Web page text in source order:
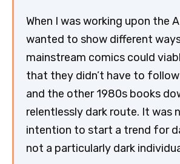
When I was working upon the
wanted to show different
mainstream comics could
that they didn’t have to follow
and the other 1980s books
relentlessly dark route. It was
intention to start a trend for
not a particularly dark